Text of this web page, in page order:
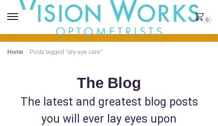
0
Home / Posts tagged “dry eye care”
The Blog
The latest and greatest blog posts
you will ever lay eyes upon